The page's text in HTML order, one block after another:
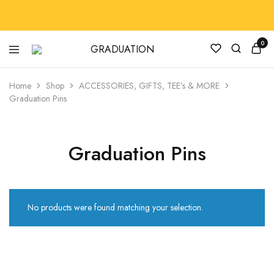
GRADUATION
GradRegalia242
0
Home Shop
ACCESSORIES, GIFTS, TEE’s & MORE
Graduation Pins
Graduation Pins
No products were found matching your selection.